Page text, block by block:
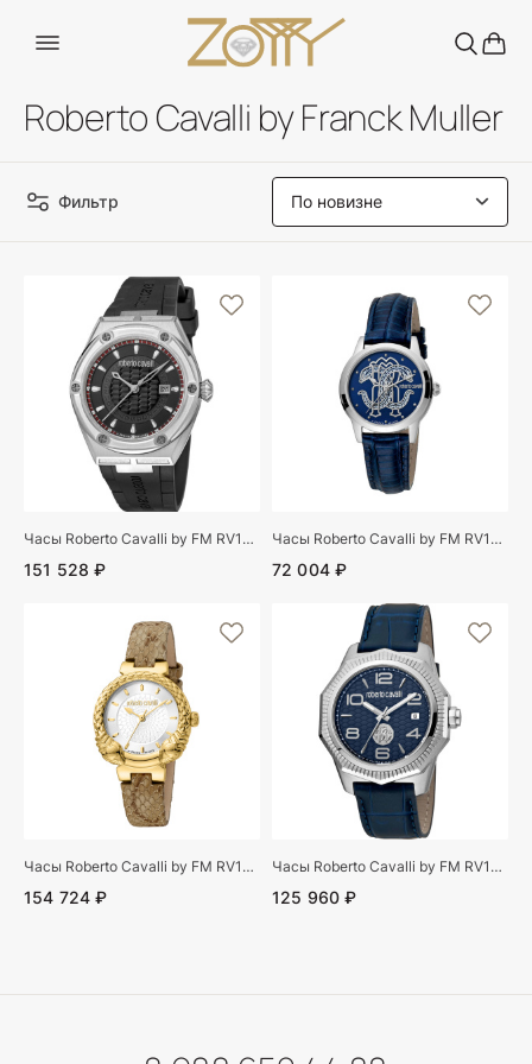
Roberto Cavalli by Franck Muller
Фильтр
Часы Roberto Cavalli by FM RV1G065P0031
151 528 ₽
Часы Roberto Cavalli by FM RV1L117L0011
72 004 ₽
Часы Roberto Cavalli by FM RV1L190L0021
154 724 ₽
Часы Roberto Cavalli by FM RV1G119L0021
125 960 ₽